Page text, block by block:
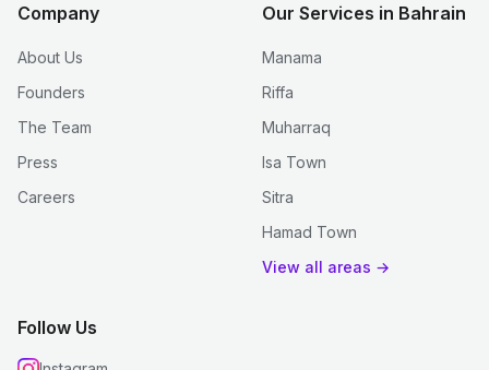
Company
About Us
Founders
The Team
Press
Careers
Our Services in Bahrain
Manama
Riffa
Muharraq
Isa Town
Sitra
Hamad Town
View all areas →
Follow Us